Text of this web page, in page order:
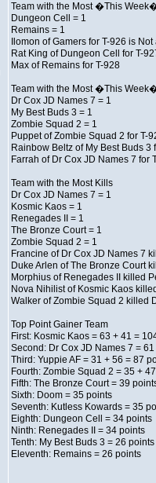
Team with the Most �This
Dungeon Cell = 1
Remains = 1
Ilomon of Gamers for T-926 is
Rat King of Dungeon Cell for T-
Max of Remains for T-928
Team with the Most �This
Dr Cox JD Names 7 = 1
My Best Buds 3 = 1
Zombie Squad 2 = 1
Puppet of Zombie Squad 2 for T-
Rainbow Beltz of My Best Buds 3
Farrah of Dr Cox JD Names 7 for
Team with the Most Kills
Dr Cox JD Names 7 = 1
Kosmic Kaos = 1
Renegades II = 1
The Bronze Court = 1
Zombie Squad 2 = 1
Francine of Dr Cox JD Names 7
Duke Arlen of The Bronze Court
Morphius of Renegades II killed
Nova Nihilist of Kosmic Kaos
Walker of Zombie Squad 2 killed
Top Point Gainer Team
First: Kosmic Kaos = 63 + 41 =
Second: Dr Cox JD Names 7 =
Third: Yuppie AF = 31 + 56 = 87
Fourth: Zombie Squad 2 = 35 +
Fifth: The Bronze Court = 39
Sixth: Doom = 35 points
Seventh: Kutless Kowards = 35
Eighth: Dungeon Cell = 34 points
Ninth: Renegades II = 34 points
Tenth: My Best Buds 3 = 26 points
Eleventh: Remains = 26 points